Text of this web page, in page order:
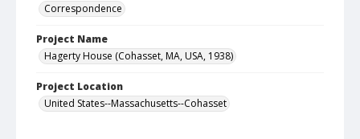
Correspondence
Project Name
Hagerty House (Cohasset, MA, USA, 1938)
Project Location
United States--Massachusetts--Cohasset